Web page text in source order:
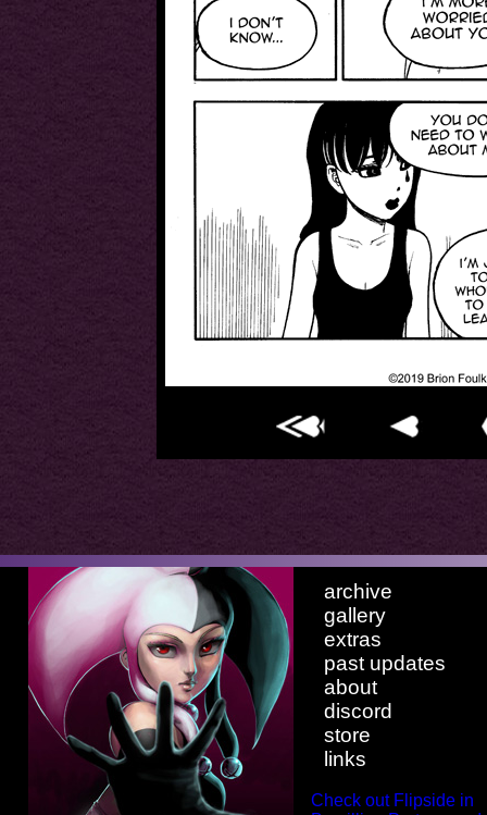
archive
gallery
extras
past updates
about
discord
store
links
Check out Flipside in